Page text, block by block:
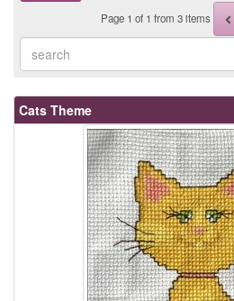
Page 1 of 1 from 3 items
Cats Theme